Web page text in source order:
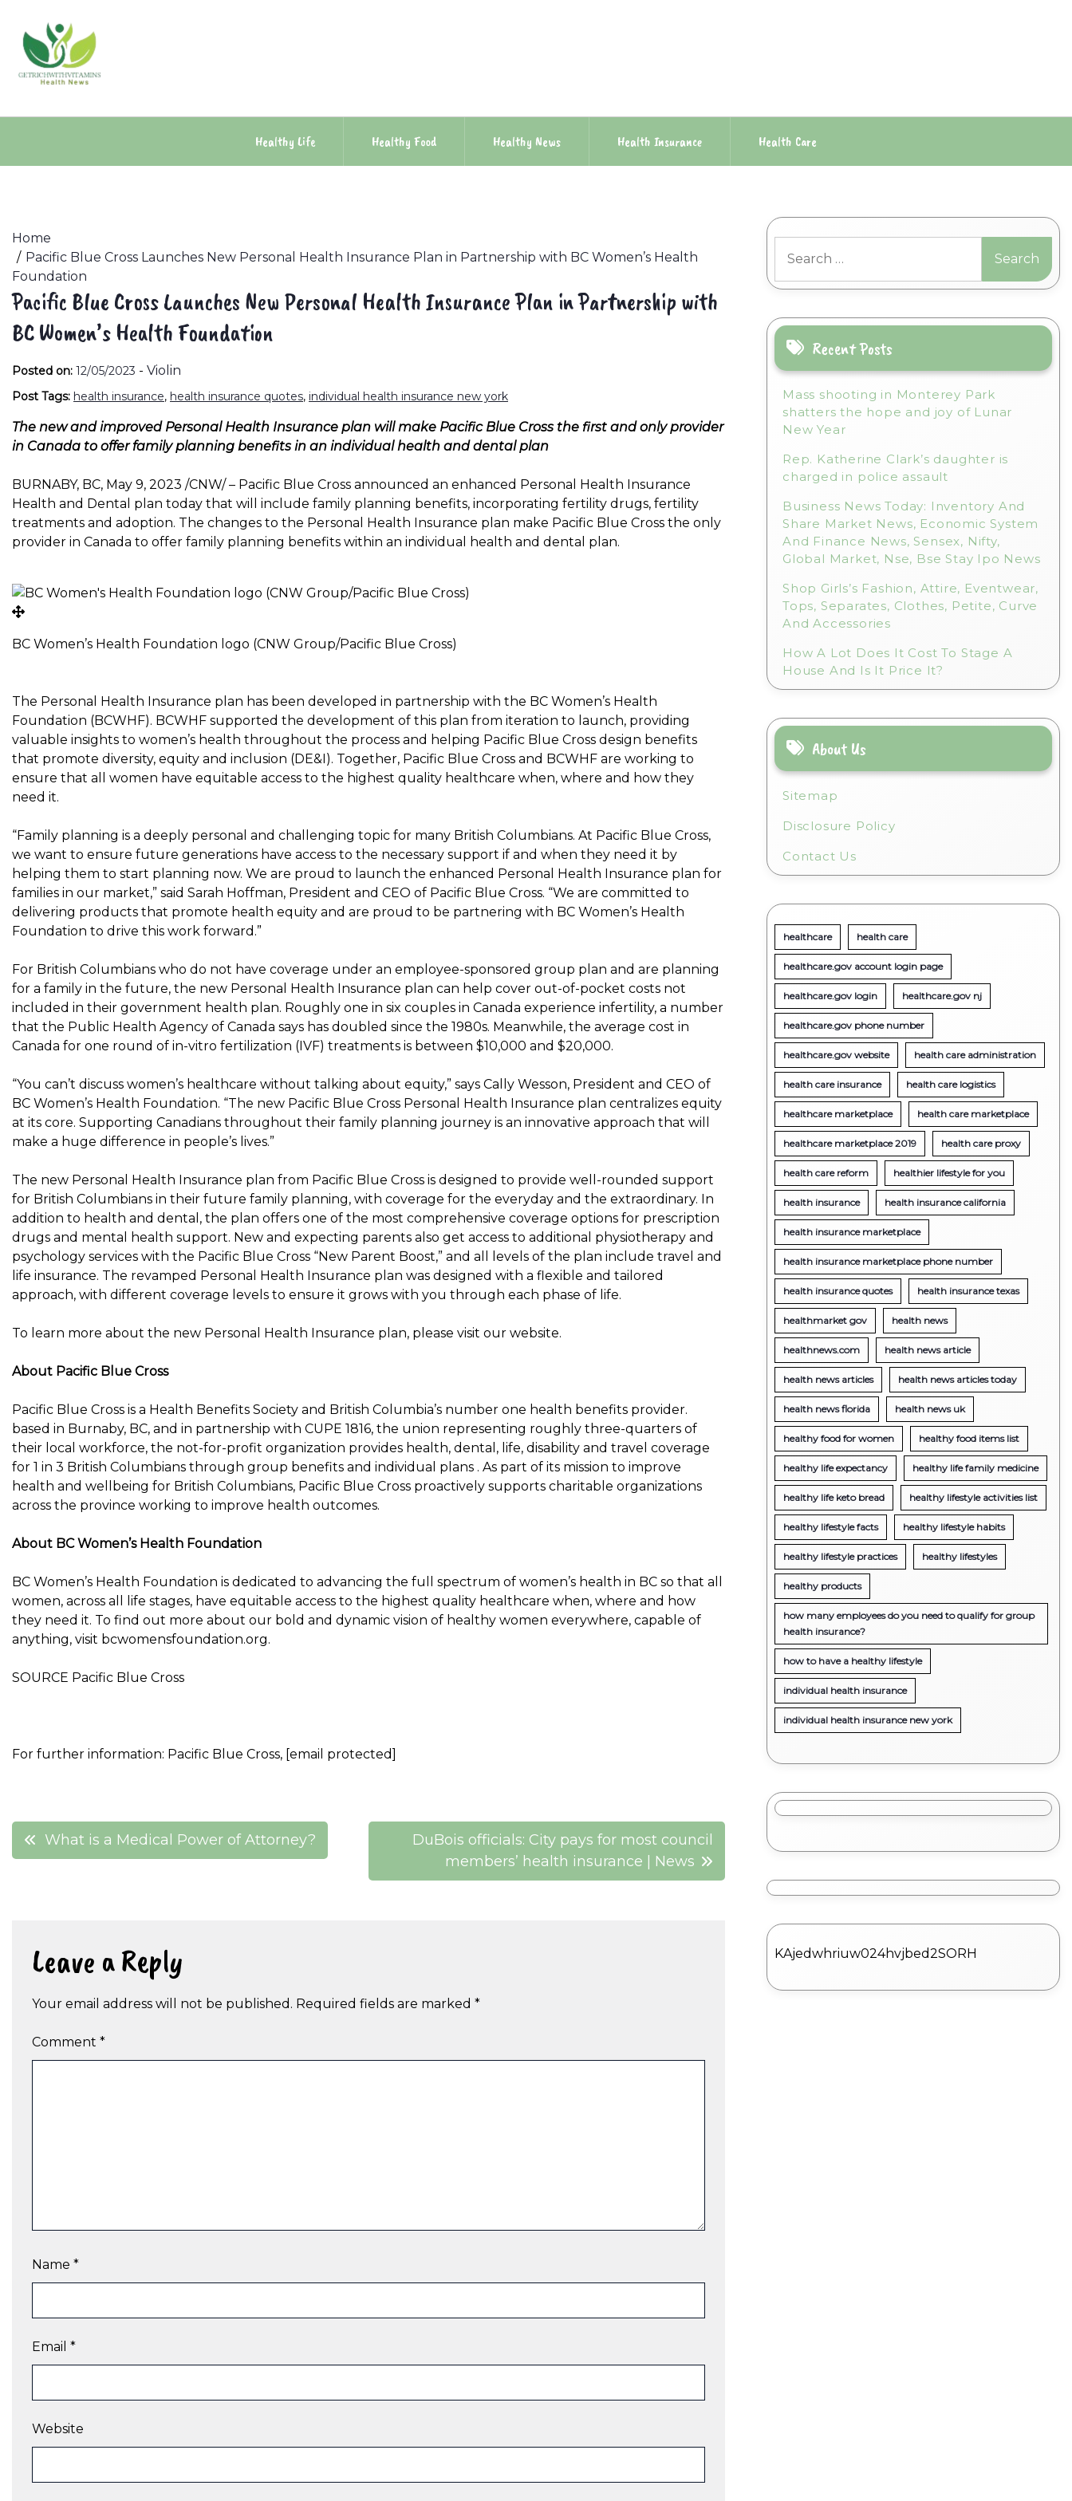
content
Healthy Life Healthy Food Healthy News Health Insurance Health Care
Home
Pacific Blue Cross Launches New Personal Health Insurance Plan in Partnership with BC Women’s Health
Foundation
Pacific Blue Cross Launches New Personal Health Insurance Plan in Partnership with
BC Women’s Health Foundation
Posted on: 12/05/2023 - Violin
Post Tags: health insurance, health insurance quotes, individual health insurance new york
The new and improved Personal Health Insurance plan will make Pacific Blue Cross the first and only provider
in Canada to offer family planning benefits in an individual health and dental plan
BURNABY, BC, May 9, 2023 /CNW/ – Pacific Blue Cross announced an enhanced Personal Health Insurance
Health and Dental plan today that will include family planning benefits, incorporating fertility drugs, fertility
treatments and adoption. The changes to the Personal Health Insurance plan make Pacific Blue Cross the only
provider in Canada to offer family planning benefits within an individual health and dental plan.
BC Women’s Health Foundation logo (CNW Group/Pacific Blue Cross)
The Personal Health Insurance plan has been developed in partnership with the BC Women’s Health
Foundation (BCWHF). BCWHF supported the development of this plan from iteration to launch, providing
valuable insights to women’s health throughout the process and helping Pacific Blue Cross design benefits
that promote diversity, equity and inclusion (DE&I). Together, Pacific Blue Cross and BCWHF are working to
ensure that all women have equitable access to the highest quality healthcare when, where and how they
need it.
“Family planning is a deeply personal and challenging topic for many British Columbians. At Pacific Blue Cross,
we want to ensure future generations have access to the necessary support if and when they need it by
helping them to start planning now. We are proud to launch the enhanced Personal Health Insurance plan for
families in our market,” said Sarah Hoffman, President and CEO of Pacific Blue Cross. “We are committed to
delivering products that promote health equity and are proud to be partnering with BC Women’s Health
Foundation to drive this work forward.”
For British Columbians who do not have coverage under an employee-sponsored group plan and are planning
for a family in the future, the new Personal Health Insurance plan can help cover out-of-pocket costs not
included in their government health plan. Roughly one in six couples in Canada experience infertility, a number
that the Public Health Agency of Canada says has doubled since the 1980s. Meanwhile, the average cost in
Canada for one round of in-vitro fertilization (IVF) treatments is between $10,000 and $20,000.
“You can’t discuss women’s healthcare without talking about equity,” says Cally Wesson, President and CEO of
BC Women’s Health Foundation. “The new Pacific Blue Cross Personal Health Insurance plan centralizes equity
at its core. Supporting Canadians throughout their family planning journey is an innovative approach that will
make a huge difference in people’s lives.”
The new Personal Health Insurance plan from Pacific Blue Cross is designed to provide well-rounded support
for British Columbians in their future family planning, with coverage for the everyday and the extraordinary. In
addition to health and dental, the plan offers one of the most comprehensive coverage options for prescription
drugs and mental health support. New and expecting parents also get access to additional physiotherapy and
psychology services with the Pacific Blue Cross “New Parent Boost,” and all levels of the plan include travel and
life insurance. The revamped Personal Health Insurance plan was designed with a flexible and tailored
approach, with different coverage levels to ensure it grows with you through each phase of life.
To learn more about the new Personal Health Insurance plan, please visit our website.
About Pacific Blue Cross
Pacific Blue Cross is a Health Benefits Society and British Columbia’s number one health benefits provider.
based in Burnaby, BC, and in partnership with CUPE 1816, the union representing roughly three-quarters of
their local workforce, the not-for-profit organization provides health, dental, life, disability and travel coverage
for 1 in 3 British Columbians through group benefits and individual plans . As part of its mission to improve
health and wellbeing for British Columbians, Pacific Blue Cross proactively supports charitable organizations
across the province working to improve health outcomes.
About BC Women’s Health Foundation
BC Women’s Health Foundation is dedicated to advancing the full spectrum of women’s health in BC so that all
women, across all life stages, have equitable access to the highest quality healthcare when, where and how
they need it. To find out more about our bold and dynamic vision of healthy women everywhere, capable of
anything, visit bcwomensfoundation.org.
SOURCE Pacific Blue Cross
For further information: Pacific Blue Cross, [email protected]
PostWhat is a Medical Power of Attorney?
DuBois officials: City pays for most council
members’ health insurance | News
Leave a Reply
Your email address will not be published. Required fields are marked *
Comment *
Name *
Email *
Website
for:
Recent Posts
Mass shooting in Monterey Park
shatters the hope and joy of Lunar
New Year
Rep. Katherine Clark’s daughter is
charged in police assault
Business News Today: Inventory And
Share Market News, Economic System
And Finance News, Sensex, Nifty,
Global Market, Nse, Bse Stay Ipo News
Shop Girls’s Fashion, Attire, Eventwear,
Tops, Separates, Clothes, Petite, Curve
And Accessories
How A Lot Does It Cost To Stage A
House And Is It Price It?
About Us
Sitemap
Disclosure Policy
Contact Us
healthcare health care
healthcare.gov account login page
healthcare.gov login healthcare.gov nj
healthcare.gov phone number
healthcare.gov website health care administration
health care insurance health care logistics
healthcare marketplace health care marketplace
healthcare marketplace 2019 health care proxy
health care reform healthier lifestyle for you
health insurance health insurance california
health insurance marketplace
health insurance marketplace phone number
health insurance quotes health insurance texas
healthmarket gov health news
healthnews.com health news article
health news articles health news articles today
health news florida health news uk
healthy food for women healthy food items list
healthy life expectancy healthy life family medicine
healthy life keto bread healthy lifestyle activities list
healthy lifestyle facts healthy lifestyle habits
healthy lifestyle practices healthy lifestyles
healthy products
how many employees do you need to qualify for group
health insurance?
how to have a healthy lifestyle
individual health insurance
individual health insurance new york
KAjedwhriuw024hvjbed2SORH